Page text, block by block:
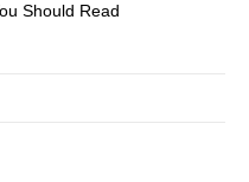
Should Read